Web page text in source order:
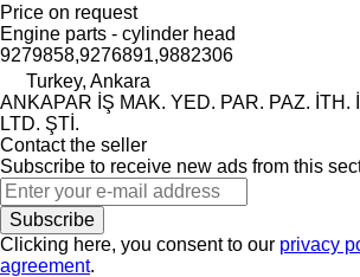
Price on request
Engine parts - cylinder head
9279858,9276891,9882306
Turkey, Ankara
ANKAPAR İŞ MAK. YED. PAR. PAZ. İTH.
LTD. ŞTİ.
Contact the seller
Subscribe to receive new ads from this
Subscribe
Clicking here, you consent to our privacy
agreement.